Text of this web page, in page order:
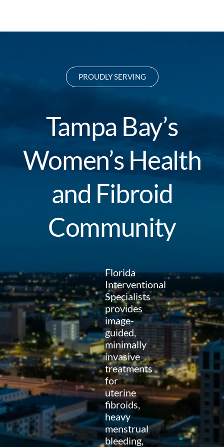
PROUDLY SERVING
Tampa Bay’s
Women’s Health
and Fibroid
Community
Florida
Interventional
Specialists
provides
image-
guided,
minimally
invasive
treatments
for
uterine
fibroids,
heavy
menstrual
bleeding,